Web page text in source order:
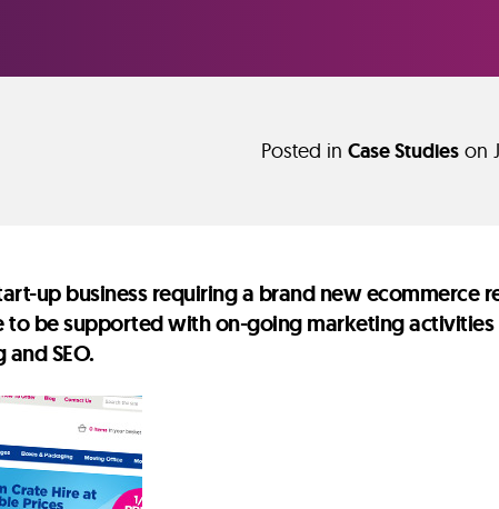
Posted in Case Studies on
up business requiring a brand new ecommerce
be supported with on-going marketing
SEO.